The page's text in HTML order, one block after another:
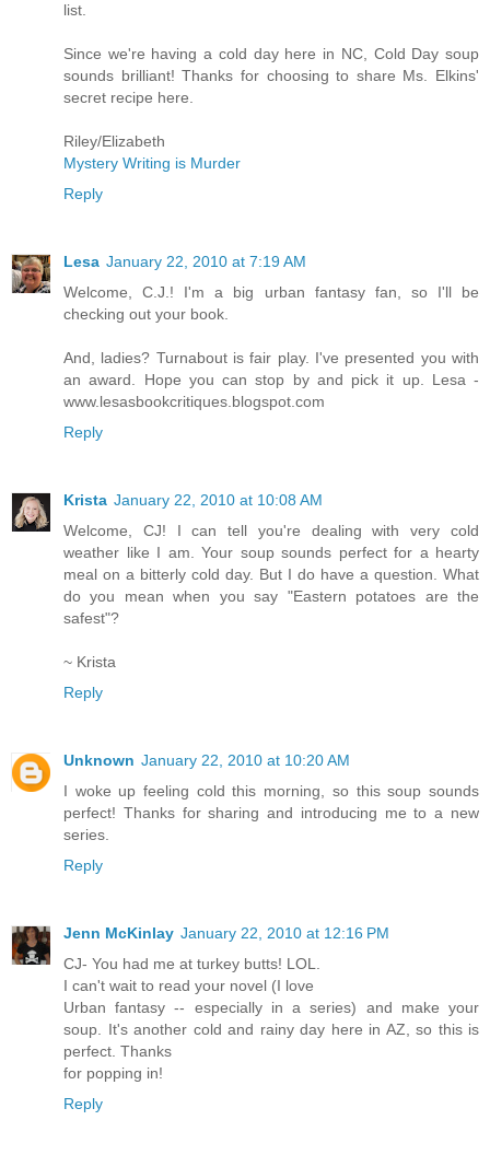
list.
Since we're having a cold day here in NC, Cold Day soup
sounds brilliant! Thanks for choosing to share Ms. Elkins'
secret recipe here.
Riley/Elizabeth
Mystery Writing is Murder
Reply
Lesa January 22, 2010 at 7:19 AM
Welcome, C.J.! I'm a big urban fantasy fan, so I'll be
checking out your book.
And, ladies? Turnabout is fair play. I've presented you with
an award. Hope you can stop by and pick it up. Lesa -
www.lesasbookcritiques.blogspot.com
Reply
Krista January 22, 2010 at 10:08 AM
Welcome, CJ! I can tell you're dealing with very cold
weather like I am. Your soup sounds perfect for a hearty
meal on a bitterly cold day. But I do have a question. What
do you mean when you say "Eastern potatoes are the
safest"?
~ Krista
Reply
Unknown January 22, 2010 at 10:20 AM
I woke up feeling cold this morning, so this soup sounds
perfect! Thanks for sharing and introducing me to a new
series.
Reply
Jenn McKinlay January 22, 2010 at 12:16 PM
CJ- You had me at turkey butts! LOL.
I can't wait to read your novel (I love
Urban fantasy -- especially in a series) and make your
soup. It's another cold and rainy day here in AZ, so this is
perfect. Thanks
for popping in!
Reply